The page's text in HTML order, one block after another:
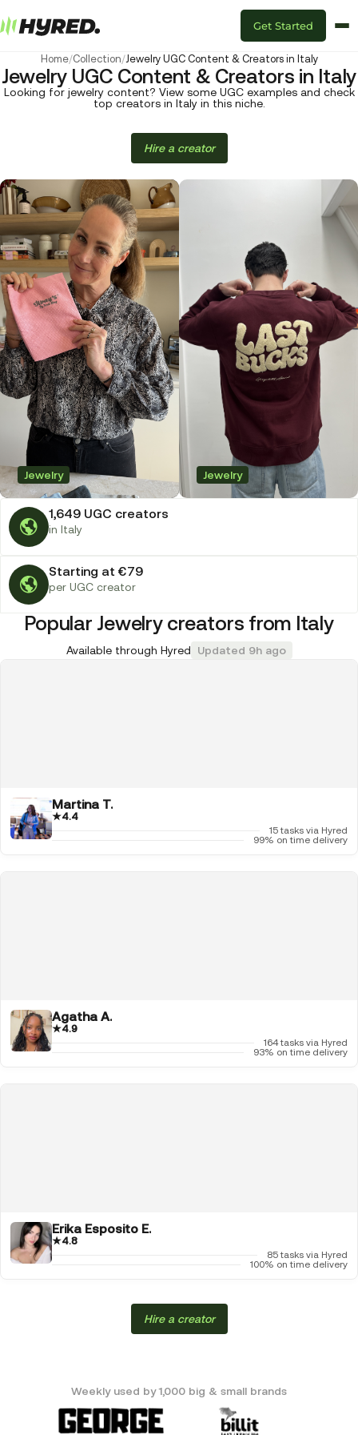
Get Started
Home/Collection/Jewelry UGC Content & Creators in Italy
Jewelry UGC Content & Creators in Italy
Looking for jewelry content? View some UGC examples and check
top creators in Italy in this niche.
Hire a creator
1,649 UGC creators
in Italy
Jewelry Jewelry
Starting at €79
per UGC creator
Popular Jewelry creators from Italy
Available through Hyred Updated 9h ago
Martina T.
★4.4
15 tasks via Hyred
99% on time delivery
Agatha A.
★4.9
164 tasks via Hyred
93% on time delivery
Erika Esposito E.
★4.8
85 tasks via Hyred
100% on time delivery
Hire a creator
Weekly used by 1,000 big & small brands